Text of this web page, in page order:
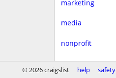
marketing
media
nonprofit
real estate
© 2026 craigslist help safety